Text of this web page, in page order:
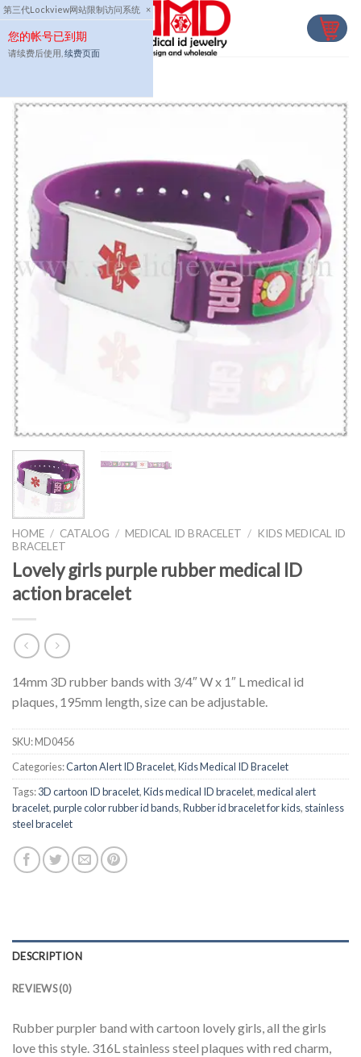
第三代Lockview网站限制访问系统 ×
您的帐号已到期
请续费后使用, 续费页面
Skip
to
content
HOME / CATALOG / MEDICAL ID BRACELET / KIDS MEDICAL ID
BRACELET
Lovely girls purple rubber medical ID
action bracelet
14mm 3D rubber bands with 3/4″ W x 1″ L medical id
plaques, 195mm length, size can be adjustable.
SKU:MD0456
Categories:Carton Alert ID Bracelet,Kids Medical ID Bracelet
Tags:3D cartoon ID bracelet,Kids medical ID bracelet,medical alert
bracelet,purple color rubber id bands,Rubber id bracelet for kids, stainless
steel bracelet
DESCRIPTION
REVIEWS (0)
Rubber purpler band with cartoon lovely girls, all the girls
love this style. 316L stainless steel plaques with red charm,